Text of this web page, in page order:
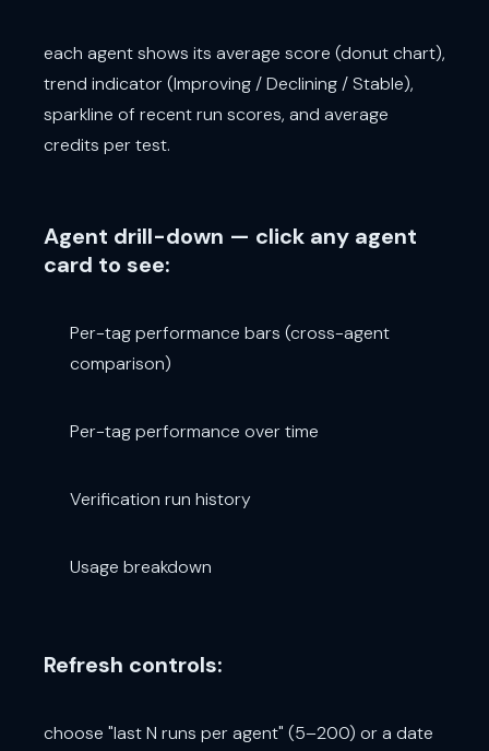
each agent shows its average score (donut chart),
trend indicator (Improving / Declining / Stable),
sparkline of recent run scores, and average
credits per test.
Agent drill-down — click any agent
card to see:
Per-tag performance bars (cross-agent
comparison)
Per-tag performance over time
Verification run history
Usage breakdown
Refresh controls:
choose "last N runs per agent" (5–200) or a date